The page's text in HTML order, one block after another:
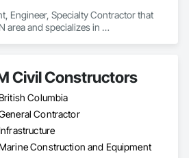
Engineer, Specialty Contractor that
area and specializes in
Civil Constructors
Columbia
Contractor
Construction and Equipment